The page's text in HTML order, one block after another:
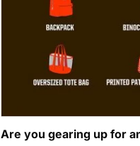
Are you gearing up for